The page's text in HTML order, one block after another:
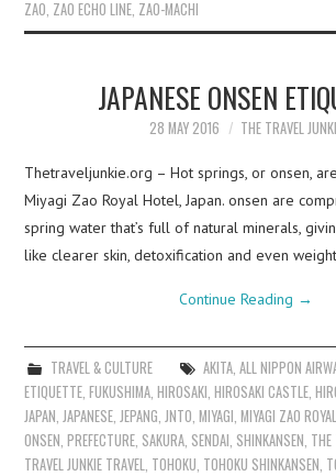
ZAO ZAO ECHO LINE ZAO-MACHI
JAPANESE ONSEN
28 MAY 2016 THE TRAVEL
Thetraveljunkie.org – Hot springs, or onsen,
Miyagi Zao Royal Hotel, Japan. onsen are
spring water that’s full of natural minerals,
like clearer skin, detoxification and even
Continue Reading →
TRAVEL & CULTURE AKITA, ALL NIPPON
ETIQUETTE,FUKUSHIMA,HIROSAKI,HIROSAKI CASTLE,
JAPAN,JAPANESE,JEPANG,JNTO,MIYAGI,MIYAGI ZAO
ONSEN,PREFECTURE, SAKURA, SENDAI, SHINKANSEN, THE
TRAVEL JUNKIE TRAVEL, TOHOKU, TOHOKU SHINKANSEN,